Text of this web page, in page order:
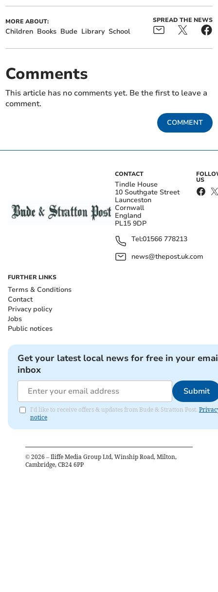
MORE ABOUT:
Children Books Bude Library School
SPREAD THE NEWS
Comments
This article has no comments yet. Be the first to leave a
comment.
COMMENT
CONTACT
Tindle House
10 Southgate Street
Launceston
Cornwall
England
PL15 9DP
Tel:01566 778213
news@thepost.uk.com
US
FURTHER LINKS
Terms & Conditions
Contact
Privacy policy
Jobs
Public notices
Get your latest local news for free in your
inbox
Submit
I'd like to receive offers & updates from Bude & Stratton Post.
notice
© 2026 – Iliffe Media Group Ltd, Winship Road, Milton,
Cambridge, CB24 6PP